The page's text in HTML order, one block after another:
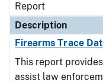
Report
Description
Firearms Trace
This report
assist law